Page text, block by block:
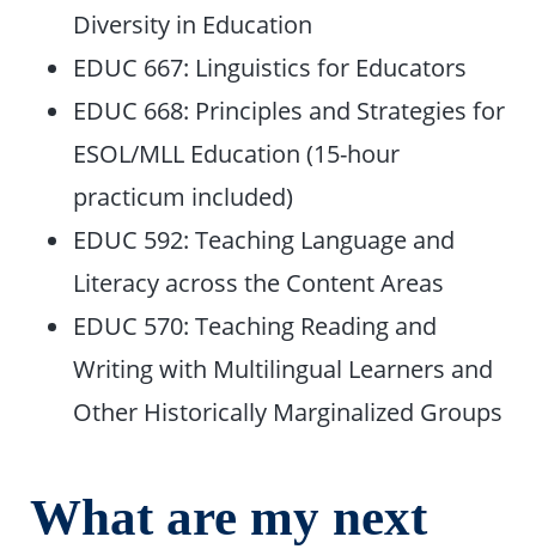
Diversity in Education
EDUC 667: Linguistics for Educators
EDUC 668: Principles and Strategies for
ESOL/MLL Education (15-hour
practicum included)
EDUC 592: Teaching Language and
Literacy across the Content Areas
EDUC 570: Teaching Reading and
Writing with Multilingual Learners and
Other Historically Marginalized Groups
What are my next